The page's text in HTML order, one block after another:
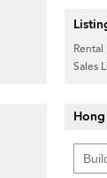
Sales